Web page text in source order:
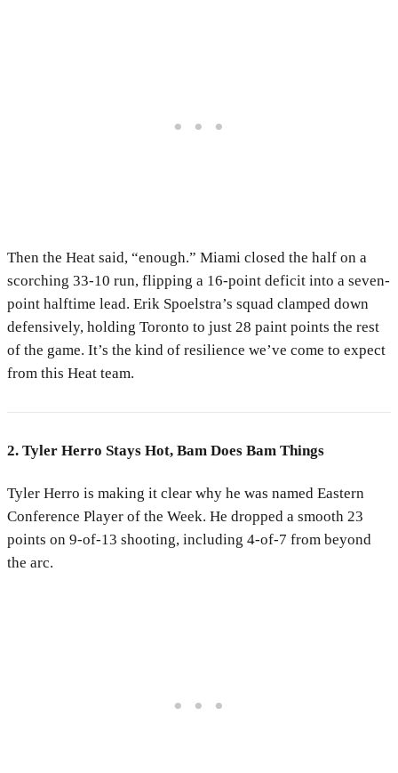
Then the Heat said, “enough.” Miami closed the half on a
scorching 33-10 run, flipping a 16-point deficit into a seven-
point halftime lead. Erik Spoelstra’s squad clamped down
defensively, holding Toronto to just 28 paint points the rest
of the game. It’s the kind of resilience we’ve come to expect
from this Heat team.
2. Tyler Herro Stays Hot, Bam Does Bam Things
Tyler Herro is making it clear why he was named Eastern
Conference Player of the Week. He dropped a smooth 23
points on 9-of-13 shooting, including 4-of-7 from beyond
the arc.